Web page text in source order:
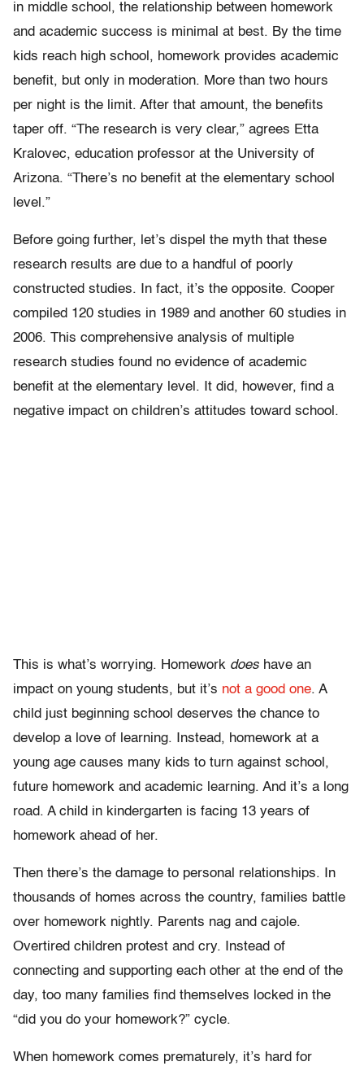
in middle school, the relationship between homework
and academic success is minimal at best. By the time
kids reach high school, homework provides academic
benefit, but only in moderation. More than two hours
per night is the limit. After that amount, the benefits
taper off. “The research is very clear,” agrees Etta
Kralovec, education professor at the University of
Arizona. “There’s no benefit at the elementary school
level.”
Before going further, let’s dispel the myth that these
research results are due to a handful of poorly
constructed studies. In fact, it’s the opposite. Cooper
compiled 120 studies in 1989 and another 60 studies in
2006. This comprehensive analysis of multiple
research studies found no evidence of academic
benefit at the elementary level. It did, however, find a
negative impact on children’s attitudes toward school.
This is what’s worrying. Homework does have an
impact on young students, but it’s not a good one. A
child just beginning school deserves the chance to
develop a love of learning. Instead, homework at a
young age causes many kids to turn against school,
future homework and academic learning. And it’s a long
road. A child in kindergarten is facing 13 years of
homework ahead of her.
Then there’s the damage to personal relationships. In
thousands of homes across the country, families battle
over homework nightly. Parents nag and cajole.
Overtired children protest and cry. Instead of
connecting and supporting each other at the end of the
day, too many families find themselves locked in the
“did you do your homework?” cycle.
When homework comes prematurely, it’s hard for